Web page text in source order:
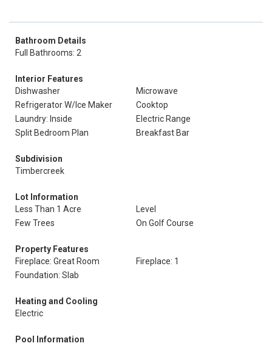
Bathroom Details
Full Bathrooms: 2
Interior Features
Dishwasher
Microwave
Refrigerator W/Ice Maker
Cooktop
Laundry: Inside
Electric Range
Split Bedroom Plan
Breakfast Bar
Subdivision
Timbercreek
Lot Information
Less Than 1 Acre
Level
Few Trees
On Golf Course
Property Features
Fireplace: Great Room
Fireplace: 1
Foundation: Slab
Heating and Cooling
Electric
Pool Information